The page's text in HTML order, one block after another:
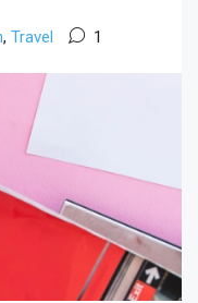
, Travel 1